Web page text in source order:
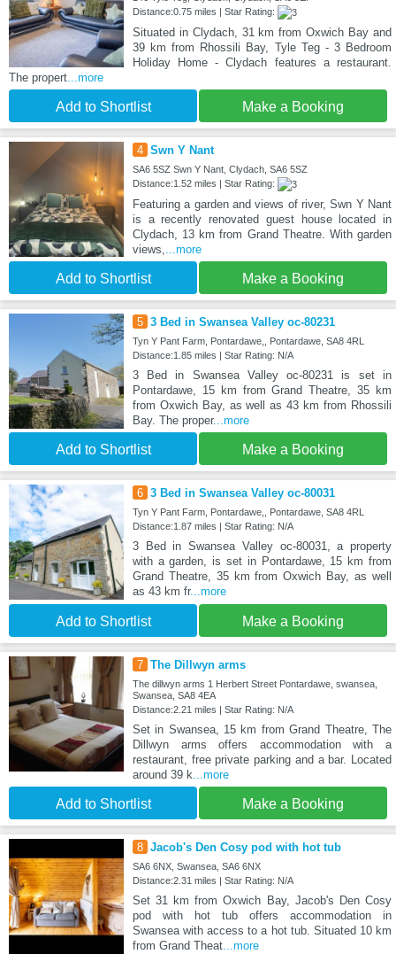
Distance:0.75 miles | Star Rating:
Situated in Clydach, 31 km from Oxwich Bay and
39 km from Rhossili Bay, Tyle Teg - 3 Bedroom
Holiday Home - Clydach features a restaurant.
The propert...more
Add to Shortlist Make a Booking
4 Swn Y Nant
SA6 5SZ Swn Y Nant, Clydach, SA6 5SZ
Distance:1.52 miles | Star Rating:
Featuring a garden and views of river, Swn Y Nant
is a recently renovated guest house located in
Clydach, 13 km from Grand Theatre. With garden
views,...more
Add to Shortlist Make a Booking
5 3 Bed in Swansea Valley oc-80231
Tyn Y Pant Farm, Pontardawe,, Pontardawe, SA8 4RL
Distance:1.85 miles | Star Rating: N/A
3 Bed in Swansea Valley oc-80231 is set in
Pontardawe, 15 km from Grand Theatre, 35 km
from Oxwich Bay, as well as 43 km from Rhossili
Bay. The proper...more
Add to Shortlist Make a Booking
6 3 Bed in Swansea Valley oc-80031
Tyn Y Pant Farm, Pontardawe,, Pontardawe, SA8 4RL
Distance:1.87 miles | Star Rating: N/A
3 Bed in Swansea Valley oc-80031, a property
with a garden, is set in Pontardawe, 15 km from
Grand Theatre, 35 km from Oxwich Bay, as well
as 43 km fr...more
Add to Shortlist Make a Booking
7 The Dillwyn arms
The dillwyn arms 1 Herbert Street Pontardawe, swansea,
Swansea, SA8 4EA
Distance:2.21 miles | Star Rating: N/A
Set in Swansea, 15 km from Grand Theatre, The
Dillwyn arms offers accommodation with a
restaurant, free private parking and a bar. Located
around 39 k...more
Add to Shortlist Make a Booking
8 Jacob's Den Cosy pod with hot tub
SA6 6NX, Swansea, SA6 6NX
Distance:2.31 miles | Star Rating: N/A
Set 31 km from Oxwich Bay, Jacob's Den Cosy
pod with hot tub offers accommodation in
Swansea with access to a hot tub. Situated 10 km
from Grand Theat...more